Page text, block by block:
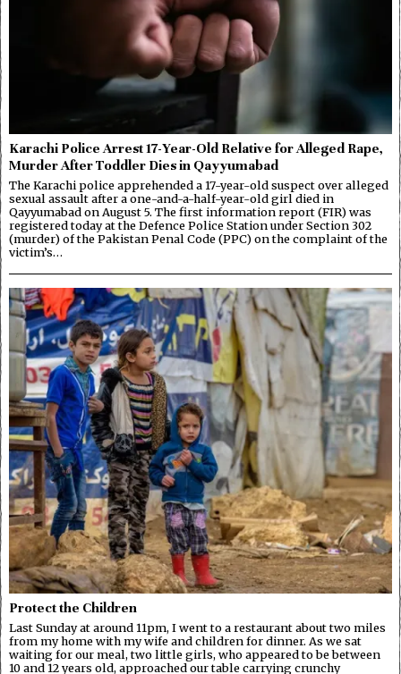
Karachi Police Arrest 17-Year-Old Relative for Alleged Rape,
Murder After Toddler Dies in Qayyumabad
The Karachi police apprehended a 17-year-old suspect over alleged
sexual assault after a one-and-a-half-year-old girl died in
Qayyumabad on August 5. The first information report (FIR) was
registered today at the Defence Police Station under Section 302
(murder) of the Pakistan Penal Code (PPC) on the complaint of the
victim’s…
Protect the Children
Last Sunday at around 11pm, I went to a restaurant about two miles
from my home with my wife and children for dinner. As we sat
waiting for our meal, two little girls, who appeared to be between
10 and 12 years old, approached our table carrying crunchy